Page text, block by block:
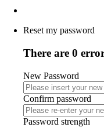
Reset my password
There are 0
New Password
Confirm password
Password strength